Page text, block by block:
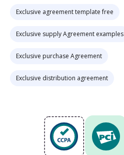
Exclusive agreement template free
Exclusive supply Agreement examples
Exclusive purchase Agreement
Exclusive distribution agreement